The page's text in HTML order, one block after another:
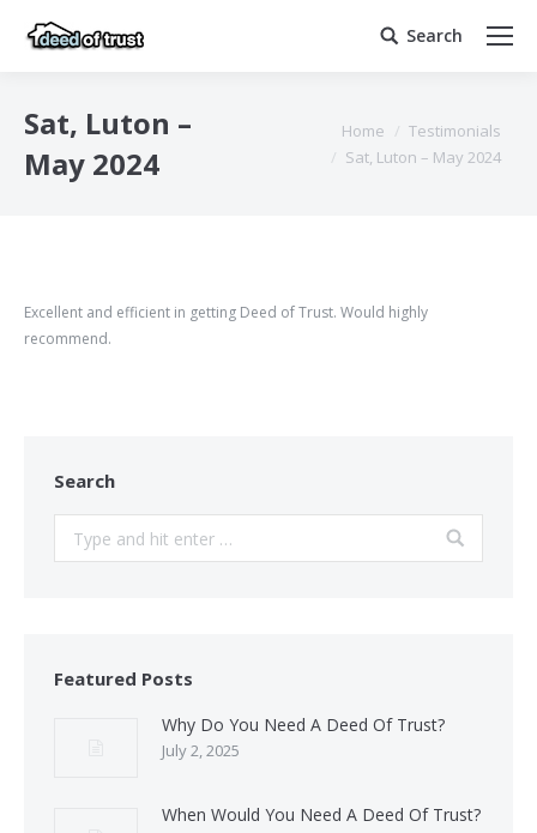
Search:
Search
Sat, Luton –
May 2024
You are here:Home
Testimonials
Sat, Luton – May 2024
Excellent and efficient in getting Deed of Trust. Would highly
recommend.
Search
Featured Posts
Why Do You Need A Deed Of Trust?
July 2, 2025
When Would You Need A Deed Of Trust?